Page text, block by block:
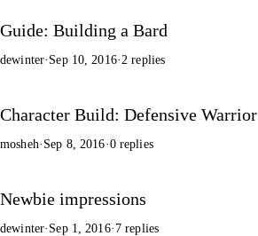
Guide: Building a Bard
dewinter· Sep 10, 2016·2 replies
Character Build: Defensive Warrior
mosheh· Sep 8, 2016·0 replies
Newbie impressions
dewinter· Sep 1, 2016· 7 replies